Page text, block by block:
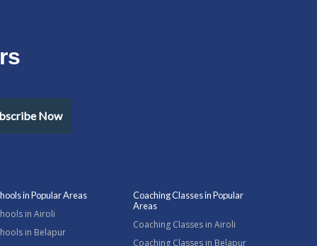
Now
in Popular Areas
in Airoli
in Belapur
Coaching Classes in Popular
Areas
Coaching Classes in Airoli
Coaching Classes in Belapur